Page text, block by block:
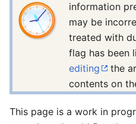
information
may be
treated with
flag has been
editing
the
contents on
This page is a work in